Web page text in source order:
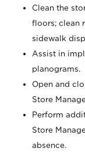
Clean the
floors; clean
sidewalk
Assist in
planograms.
Open and
Store
Perform
Store
absence.